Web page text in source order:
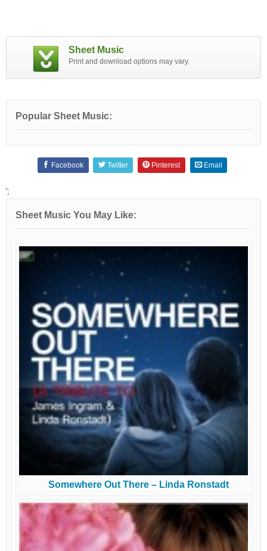
Sheet Music
Print and download options may vary.
Popular Sheet Music:
Facebook Twitter Pinterest Email
';
Sheet Music You May Like:
Somewhere Out There – Linda Ronstadt